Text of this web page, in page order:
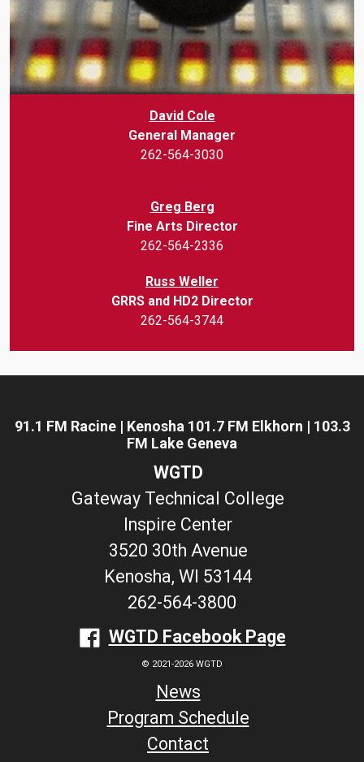
David Cole
General Manager
262-564-3030
Greg Berg
Fine Arts Director
262-564-2336
Russ Weller
GRRS and HD2 Director
262-564-3744
91.1 FM Racine | Kenosha 101.7 FM Elkhorn | 103.3
FM Lake Geneva
WGTD
Gateway Technical College
Inspire Center
3520 30th Avenue
Kenosha, WI 53144
262-564-3800
WGTD Facebook Page
© 2021-2026 WGTD
News
Program Schedule
Contact